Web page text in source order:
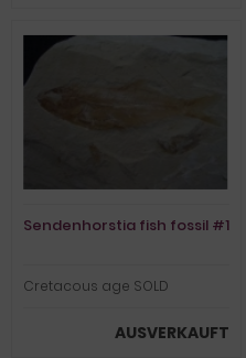
Sendenhorstia fish fossil #1
Cretacous age SOLD
AUSVERKAUFT